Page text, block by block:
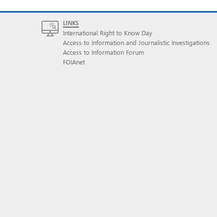
LINKS
International Right to Know Day
Access to Information and Journalistic Investigations
Access to Information Forum
FOIAnet